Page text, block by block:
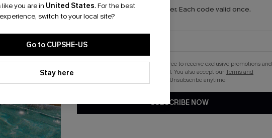
you are in United States. For the best
experience, switch to your local site?
Go to CUPSHE-US
Stay here
*One code per order. Each code valid once.
By clicking this button, you agree to receive exclusive promotions and
updates from Cupshe via email. You also accept ourTerms and
. Unsubscribe anytime.
SUBSCRIBE NOW